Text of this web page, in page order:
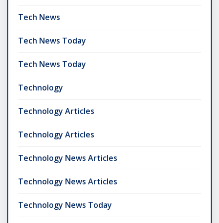
Tech News
Tech News Today
Tech News Today
Technology
Technology Articles
Technology Articles
Technology News Articles
Technology News Articles
Technology News Today